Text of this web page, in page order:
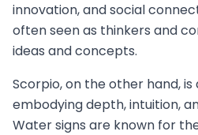
innovation, and social
often seen as thinkers and
ideas and concepts.
Scorpio, on the other hand, is
embodying depth, intuition,
Water signs are known for